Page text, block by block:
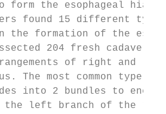
form the esophageal
found 15 different
formation of the
204 fresh
of right and
The most common
into 2 bundles to
left branch of the right